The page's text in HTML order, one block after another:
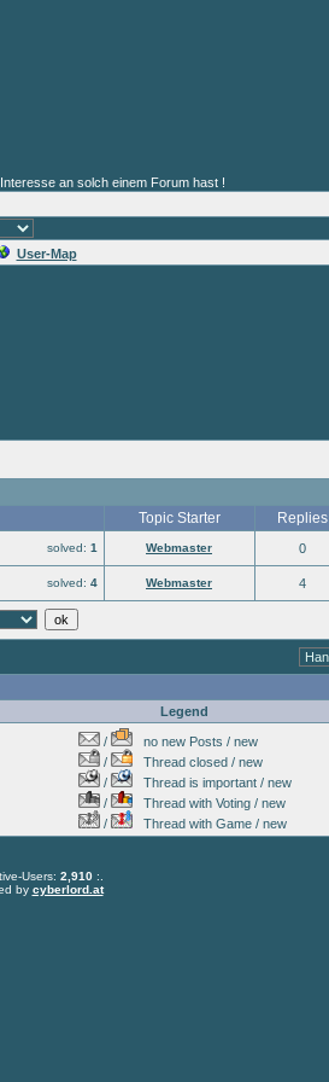
an solch einem Forum hast !
User-Map
Topic Starter Replies
solved: 1 Webmaster 0
solved: 4 Webmaster 4
Legend
/
no new Posts / new
/
Thread closed / new
/
Thread is important / new
/
Thread with Voting / new
/
Thread with Game / new
Users: 2,910:.
by cyberlord.at